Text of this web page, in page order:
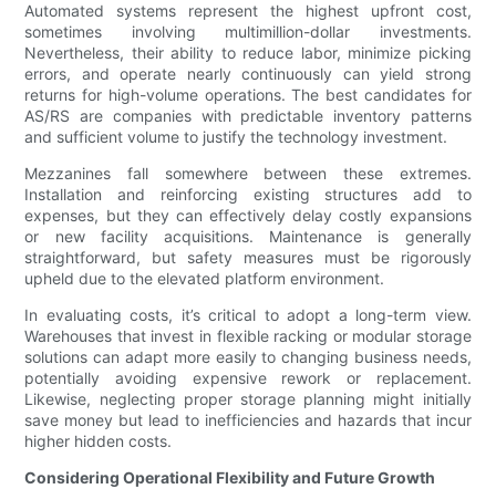
Automated systems represent the highest upfront cost,
sometimes involving multimillion-dollar investments.
Nevertheless, their ability to reduce labor, minimize picking
errors, and operate nearly continuously can yield strong
returns for high-volume operations. The best candidates for
AS/RS are companies with predictable inventory patterns
and sufficient volume to justify the technology investment.
Mezzanines fall somewhere between these extremes.
Installation and reinforcing existing structures add to
expenses, but they can effectively delay costly expansions
or new facility acquisitions. Maintenance is generally
straightforward, but safety measures must be rigorously
upheld due to the elevated platform environment.
In evaluating costs, it’s critical to adopt a long-term view.
Warehouses that invest in flexible racking or modular storage
solutions can adapt more easily to changing business needs,
potentially avoiding expensive rework or replacement.
Likewise, neglecting proper storage planning might initially
save money but lead to inefficiencies and hazards that incur
higher hidden costs.
Considering Operational Flexibility and Future Growth